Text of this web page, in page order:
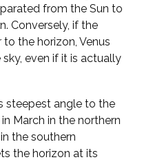
from the Sun to
Conversely, if the
the horizon, Venus
even if it is actually
steepest angle to the
March in the northern
the southern
the horizon at its